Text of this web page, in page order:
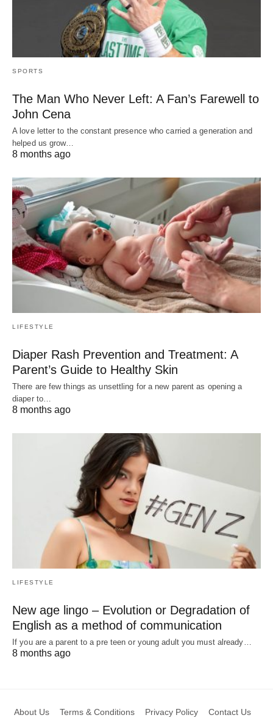
SPORTS
The Man Who Never Left: A Fan’s Farewell to
John Cena
A love letter to the constant presence who carried a generation and
helped us grow…
8 months ago
LIFESTYLE
Diaper Rash Prevention and Treatment: A
Parent’s Guide to Healthy Skin
There are few things as unsettling for a new parent as opening a
diaper to…
8 months ago
LIFESTYLE
New age lingo – Evolution or Degradation of
English as a method of communication
If you are a parent to a pre teen or young adult you must already…
8 months ago
About Us Terms & Conditions Privacy Policy Contact Us